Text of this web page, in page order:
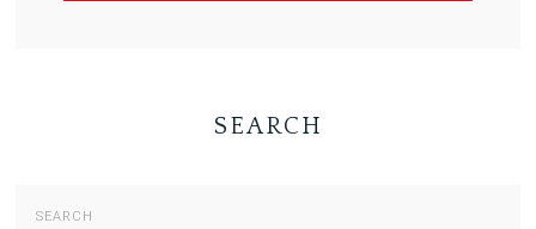
SEARCH